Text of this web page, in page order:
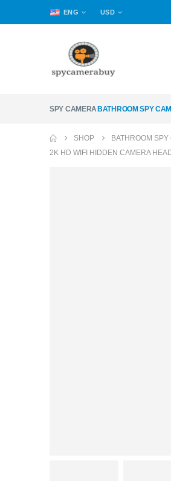
ENG USD
SPY CAMERA BATHROOM SPY
SHOP BATHROOM
2K HD WIFI HIDDEN CAMERA